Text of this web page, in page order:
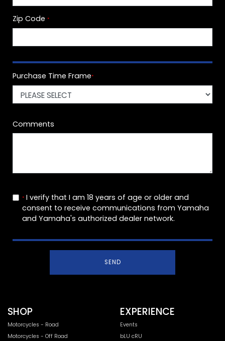
Zip Code *
Purchase Time Frame*
Comments
* I verify that I am 18 years of age or older and
consent to receive communications from Yamaha
and Yamaha's authorized dealer network.
SEND
SHOP
Motorcycles - Road
Motorcycles - Off Road
EXPERIENCE
Events
bLU cRU